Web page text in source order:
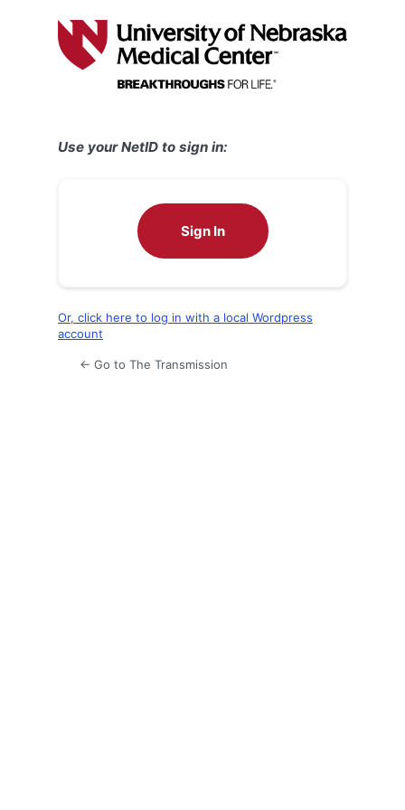
Use your NetID to sign in:
Sign In
Or, click here to log in with a local Wordpress
account
← Go to The Transmission